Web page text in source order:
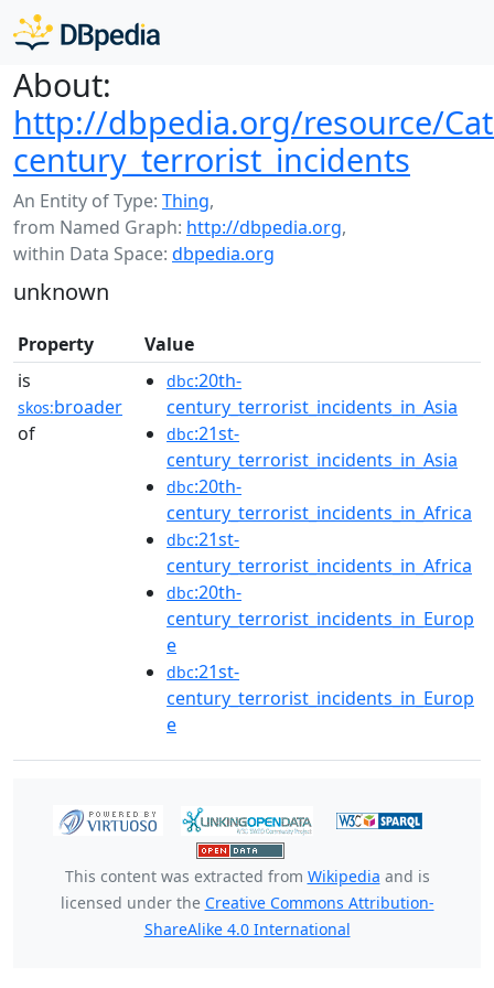
About:
http://dbpedia.org/resource/
century_terrorist_incidents
An Entity of Type: Thing,
from Named Graph: http://dbpedia.org,
within Data Space: dbpedia.org
unknown
Property
Value
is
skos:broader
of
dbc:20th-
century_terrorist_incidents_in_Asia
dbc:21st-
century_terrorist_incidents_in_Asia
dbc:20th-
century_terrorist_incidents_in_Africa
dbc:21st-
century_terrorist_incidents_in_Africa
dbc:20th-
century_terrorist_incidents_in_Europ
e
dbc:21st-
century_terrorist_incidents_in_Europ
e
This content was extracted from Wikipedia and is
licensed under the Creative Commons Attribution-
ShareAlike 4.0 International